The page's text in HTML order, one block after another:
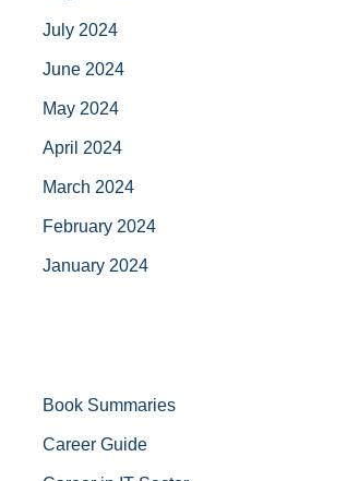
July 2024
June 2024
May 2024
April 2024
March 2024
February 2024
January 2024
Book Summaries
Career Guide